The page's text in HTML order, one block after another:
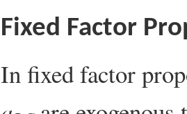
Fixed Factor
In fixed factor